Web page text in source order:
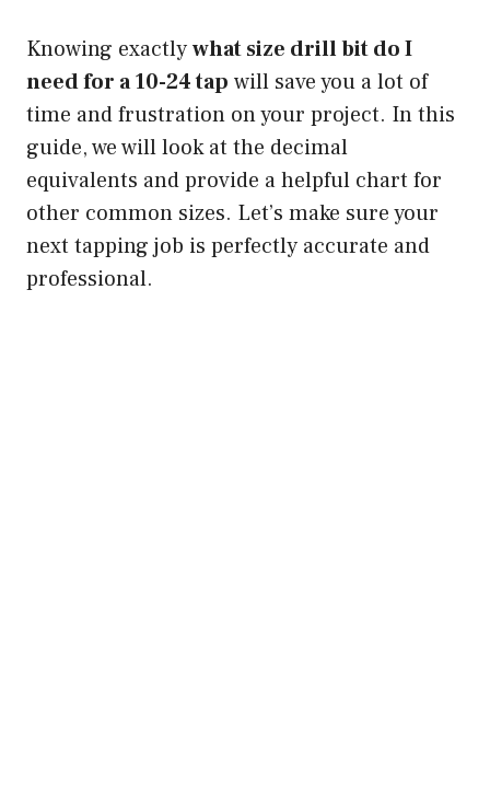
Knowing exactlywhat size drill bit do I
need for a 10-24 tap will save you a lot of
time and frustration on your project. In this
guide, we will look at the decimal
equivalents and provide a helpful chart for
other common sizes. Let’s make sure your
next tapping job is perfectly accurate and
professional.